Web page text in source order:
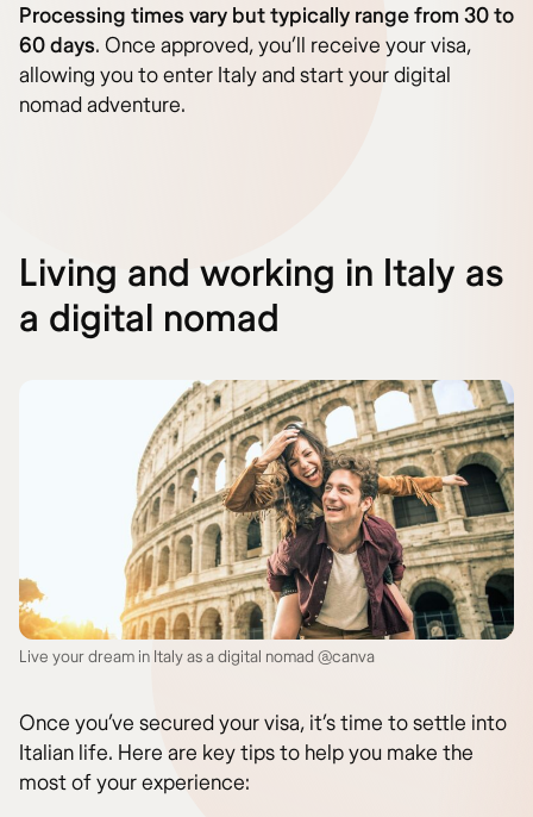
Processing times vary but typically range from 30 to
60 days. Once approved, you’ll receive your visa,
allowing you to enter Italy and start your digital
nomad adventure.
Living and working in Italy as
a digital nomad
Live your dream in Italy as a digital nomad @canva
Once you’ve secured your visa, it’s time to settle into
Italian life. Here are key tips to help you make the
most of your experience: